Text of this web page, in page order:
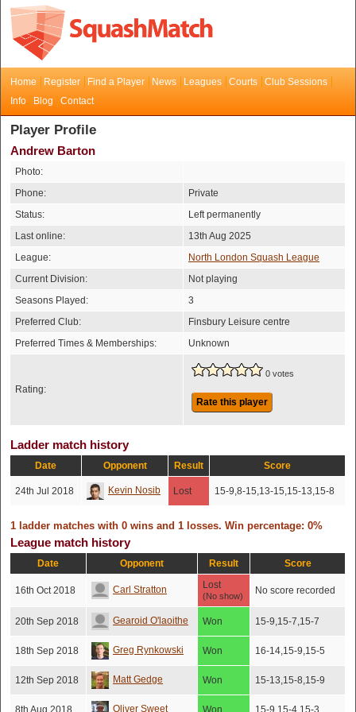
Home Register Find a Player News Leagues Courts
Club Sessions
Info
Blog Contact
Player Profile
Andrew Barton
Photo:
Phone:
Private
Status:
Left permanently
Last online:
13th Aug 2025
League:
North London Squash League
Current Division:
Not playing
Seasons Played:
3
Preferred Club:
Finsbury Leisure centre
Preferred Times & Memberships:
Unknown
Rating:
0 votes
Rate this player
Ladder match history
Date Opponent Result Score
24th Jul 2018 Kevin Nosib Lost 15-9,8-15,13-15,15-13,15-8
1 ladder matches with 0 wins and 1 losses. Win percentage: 0%
League match history
Date Opponent Result Score
16th Oct 2018 Carl Stratton Lost
(No show) No score recorded
20th Sep 2018 Gearoid O'laoithe Won 15-9,15-7,15-7
18th Sep 2018 Greg Rynkowski Won 16-14,15-9,15-5
12th Sep 2018 Matt Gedge Won 15-13,15-8,15-9
8th Aug 2018 Oliver Sweet Won 15-9,15-4,15-3